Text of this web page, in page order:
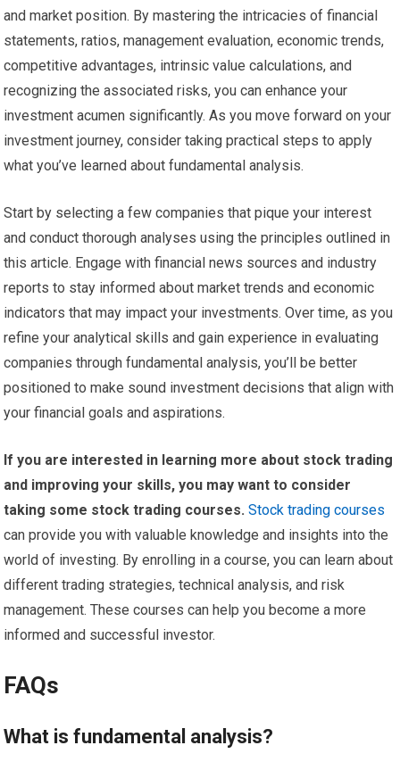
and market position. By mastering the intricacies of financial
statements, ratios, management evaluation, economic trends,
competitive advantages, intrinsic value calculations, and
recognizing the associated risks, you can enhance your
investment acumen significantly. As you move forward on your
investment journey, consider taking practical steps to apply
what you’ve learned about fundamental analysis.
Start by selecting a few companies that pique your interest
and conduct thorough analyses using the principles outlined in
this article. Engage with financial news sources and industry
reports to stay informed about market trends and economic
indicators that may impact your investments. Over time, as you
refine your analytical skills and gain experience in evaluating
companies through fundamental analysis, you’ll be better
positioned to make sound investment decisions that align with
your financial goals and aspirations.
If you are interested in learning more about stock trading
and improving your skills, you may want to consider
taking some stock trading courses. Stock trading courses
can provide you with valuable knowledge and insights into the
world of investing. By enrolling in a course, you can learn about
different trading strategies, technical analysis, and risk
management. These courses can help you become a more
informed and successful investor.
FAQs
What is fundamental analysis?